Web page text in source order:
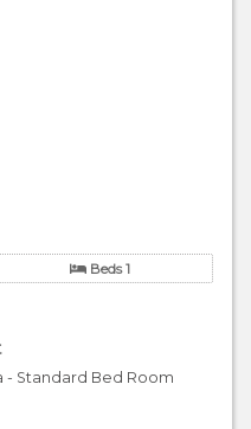
Beds 1
- Standard Bed Room